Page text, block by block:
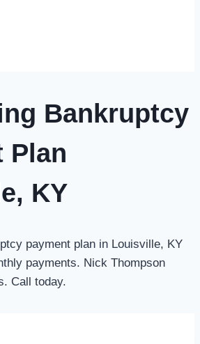
Bankruptcy
Plan
KY
payment plan in Louisville, KY
payments. Nick Thompson
Call today.